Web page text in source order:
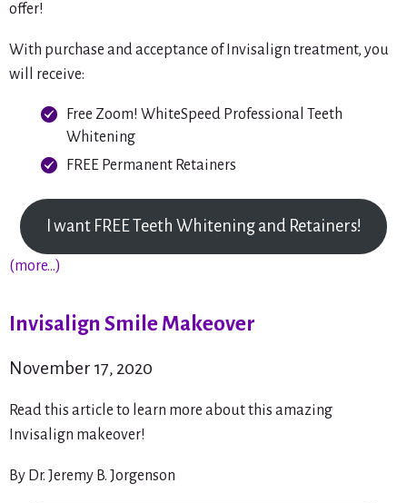
offer!
With purchase and acceptance of Invisalign treatment, you
will receive:
Free Zoom! WhiteSpeed Professional Teeth
Whitening
FREE Permanent Retainers
I want FREE Teeth Whitening and Retainers!
(more…)
Invisalign Smile Makeover
November 17, 2020
Read this article to learn more about this amazing
Invisalign makeover!
By Dr. Jeremy B. Jorgenson